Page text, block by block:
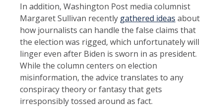
In addition, Washington Post media columnist
Margaret Sullivan recently gathered ideas about
how journalists can handle the false claims that
the election was rigged, which unfortunately will
linger even after Biden is sworn in as president.
While the column centers on election
misinformation, the advice translates to any
conspiracy theory or fantasy that gets
irresponsibly tossed around as fact.